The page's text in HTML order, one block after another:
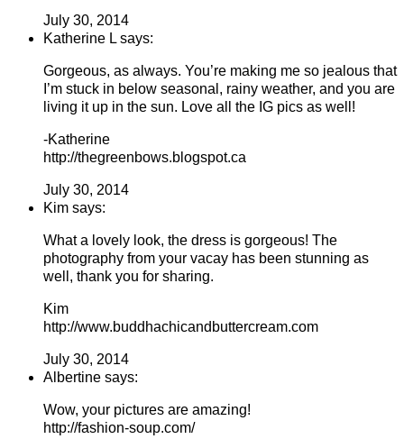
July 30, 2014
Katherine L says:
Gorgeous, as always. You’re making me so jealous that
I’m stuck in below seasonal, rainy weather, and you are
living it up in the sun. Love all the IG pics as well!
-Katherine
http://thegreenbows.blogspot.ca
July 30, 2014
Kim says:
What a lovely look, the dress is gorgeous! The
photography from your vacay has been stunning as
well, thank you for sharing.
Kim
http://www.buddhachicandbuttercream.com
July 30, 2014
Albertine says:
Wow, your pictures are amazing!
http://fashion-soup.com/